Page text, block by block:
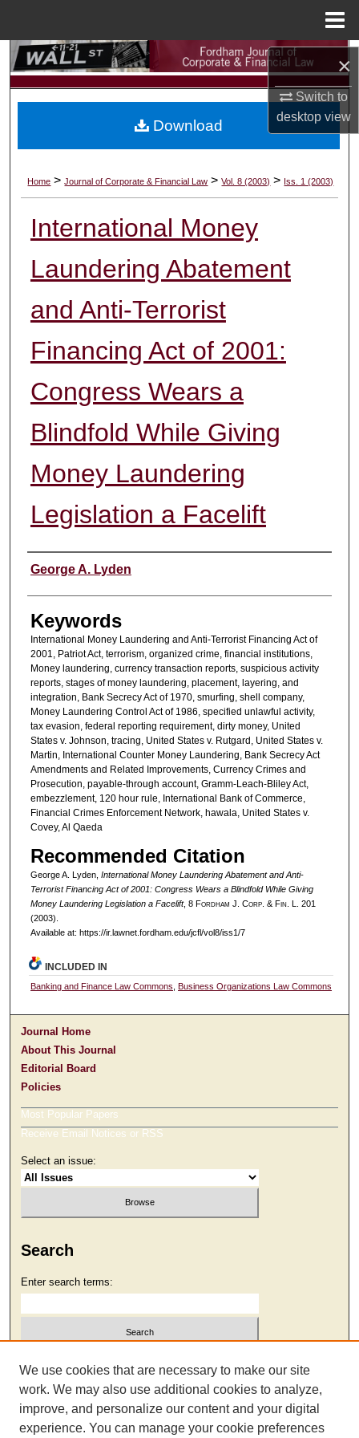
×
Switch to
desktopview
Search
Browse Collections
About
Digital Commons Network™
Home >Journal of Corporate & Financial Law >Vol. 8 (2003) > Iss. 1 (2003)
International Money
Laundering Abatement
and Anti-Terrorist
Financing Act of 2001:
Congress Wears a
Blindfold While Giving
Money Laundering
Legislation a Facelift
Authors
George A. Lyden
Keywords
International Money Laundering and Anti-Terrorist Financing Act of
2001, Patriot Act, terrorism, organized crime, financial institutions,
Money laundering, currency transaction reports, suspicious activity
reports, stages of money laundering, placement, layering, and
integration, Bank Secrecy Act of 1970, smurfing, shell company,
Money Laundering Control Act of 1986, specified unlawful activity,
tax evasion, federal reporting requirement, dirty money, United
States v. Johnson, tracing, United States v. Rutgard, United States v.
Martin, International Counter Money Laundering, Bank Secrecy Act
Amendments and Related Improvements, Currency Crimes and
Prosecution, payable-through account, Gramm-Leach-Bliley Act,
embezzlement, 120 hour rule, International Bank of Commerce,
Financial Crimes Enforcement Network, hawala, United States v.
Covey, Al Qaeda
Recommended Citation
George A. Lyden, International Money Laundering Abatement and Anti-
Terrorist Financing Act of 2001: Congress Wears a Blindfold While Giving
Money Laundering Legislation a Facelift, 8 Fordham J. Corp. &Fin. L. 201
(2003).
Available at: https://ir.lawnet.fordham.edu/jcfl/vol8/iss1/7
Download
INCLUDED IN
Banking and Finance Law Commons ,Business Organizations Law Commons
Journal Home
About This Journal
Editorial Board
Policies
Most Popular Papers
Receive Email Notices or RSS
Select an issue:
Search
Enter search terms:
Select context to search:
Advanced Search
We use cookies that are necessary to make our site
work. We may also use additional cookies to analyze,
improve, and personalize our content and your digital
experience. You can manage your cookie preferences